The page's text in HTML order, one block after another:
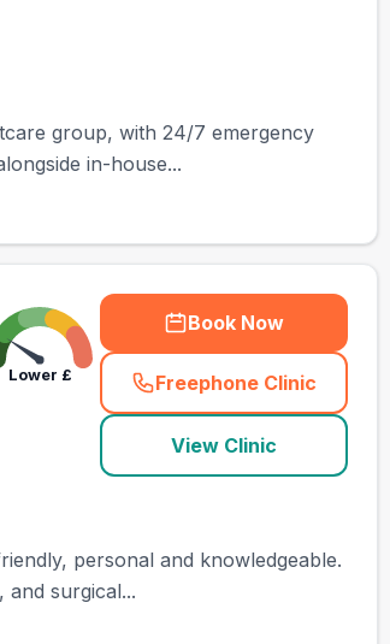
group, with 24/7 emergency
in-house...
Lower £
Book Now
Freephone Clinic
(town_ranked_call
View Clinic
personal and knowledgeable.
surgical...